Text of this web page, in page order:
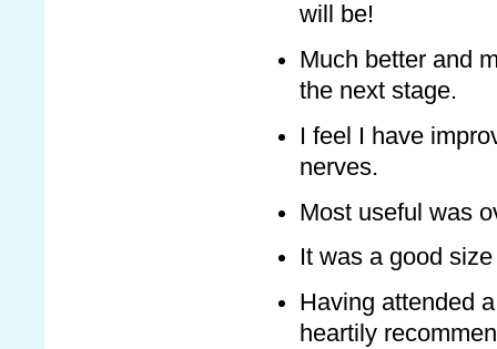
will be!
Much better and
the next stage.
I feel I have
nerves.
Most useful was
It was a good
Having attended
heartily